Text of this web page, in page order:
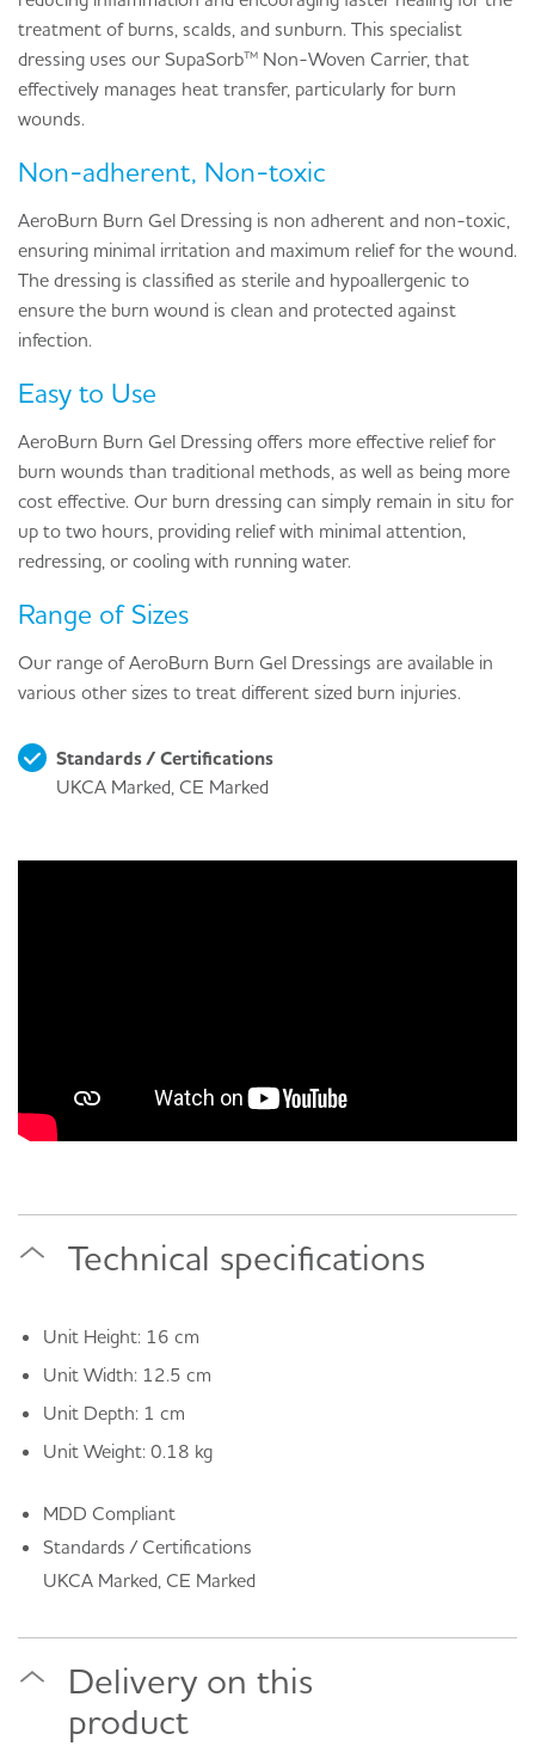
treatment of burns, scalds, and sunburn. This specialist
dressing uses our SupaSorb™ Non-Woven Carrier, that
effectively manages heat transfer, particularly for burn
wounds.
Non-adherent, Non-toxic
AeroBurn Burn Gel Dressing is non adherent and non-toxic,
ensuring minimal irritation and maximum relief for the wound.
The dressing is classified as sterile and hypoallergenic to
ensure the burn wound is clean and protected against
infection.
Easy to Use
AeroBurn Burn Gel Dressing offers more effective relief for
burn wounds than traditional methods, as well as being more
cost effective. Our burn dressing can simply remain in situ for
up to two hours, providing relief with minimal attention,
redressing, or cooling with running water.
Range of Sizes
Our range of AeroBurn Burn Gel Dressings are available in
various other sizes to treat different sized burn injuries.
Standards / Certifications
UKCA Marked, CE Marked
Technical specifications
Unit Height: 16 cm
Unit Width: 12.5 cm
Unit Depth: 1 cm
Unit Weight: 0.18 kg
MDD Compliant
Standards / Certifications
UKCA Marked, CE Marked
Delivery on this
product